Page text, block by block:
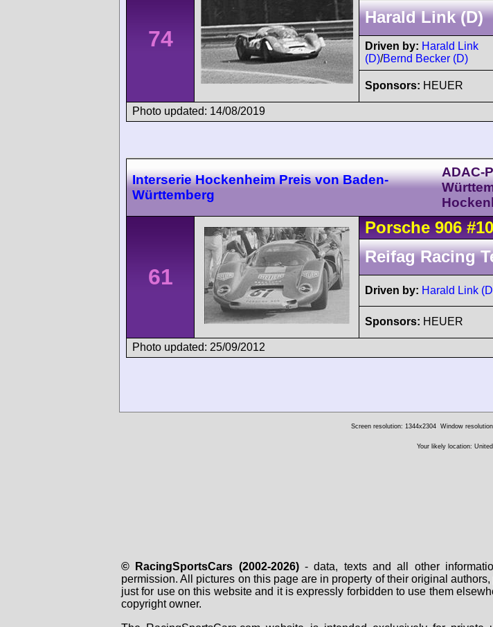
74
Harald Link (D)
Driven by: Harald Link
(D)/Bernd Becker (D)
Sponsors: HEUER
Photo updated: 14/08/2019
Interserie Hockenheim Preis von Baden-
Württemberg
ADAC-
61
Porsche 906
Reifag Racing
Driven by: Harald Link
Sponsors: HEUER
Photo updated: 25/09/2012
Screen resolution: 1344x2304 Window
Your likely location:
© RacingSportsCars (2002-2026)- data, texts and all other
permission. All pictures on this page are in property of their original
just for use on this website and it is expressly forbidden to use them
copyright owner.